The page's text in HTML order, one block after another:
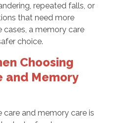
repeated falls, or
that need more
cases, a memory care
choice.
Choosing
and Memory
and memory care is